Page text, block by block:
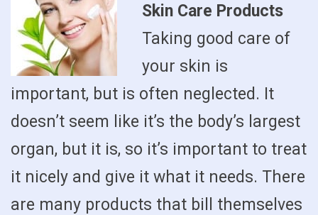
Skin Care Products
Taking good care of
your skin is
important, but is often neglected. It
doesn’t seem like it’s the body’s largest
organ, but it is, so it’s important to treat
it nicely and give it what it needs. There
are many products that bill themselves